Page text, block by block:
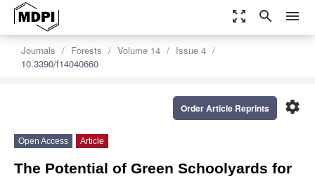
zoom_out_map search menu
Journals Forests Volume 14
Issue 4
10.3390/f14040660
settings
Order Article Reprints
Open Access Article
The Potential of Green Schoolyards for